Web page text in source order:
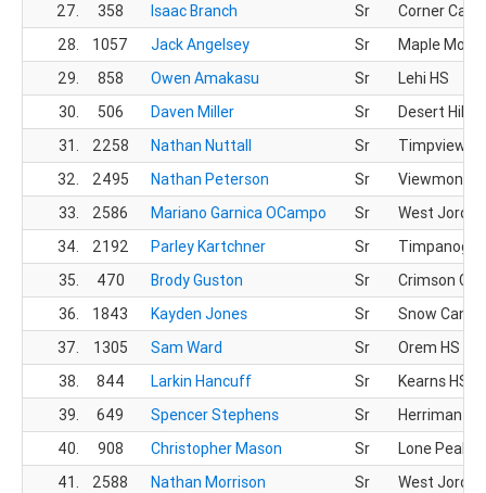
27.
358 Isaac Branch Sr
Corner
28.
1057 Jack Angelsey Sr
Maple
29.
858 Owen Amakasu Sr
Lehi HS
30.
506 Daven Miller Sr
Desert Hills
31.
2258 Nathan Nuttall Sr
Timpview
32.
2495 Nathan Peterson Sr
Viewmont
33.
2586 Mariano Garnica OCampo Sr
West
34.
2192 Parley Kartchner Sr
35.
470 Brody Guston Sr
Crimson
36.
1843 Kayden Jones Sr
Snow
37.
1305 Sam Ward Sr
Orem HS
38.
844 Larkin Hancuff Sr
Kearns HS
39.
649 Spencer Stephens Sr
Herriman HS
40.
908 Christopher Mason Sr
Lone Peak
41.
2588 Nathan Morrison Sr
West